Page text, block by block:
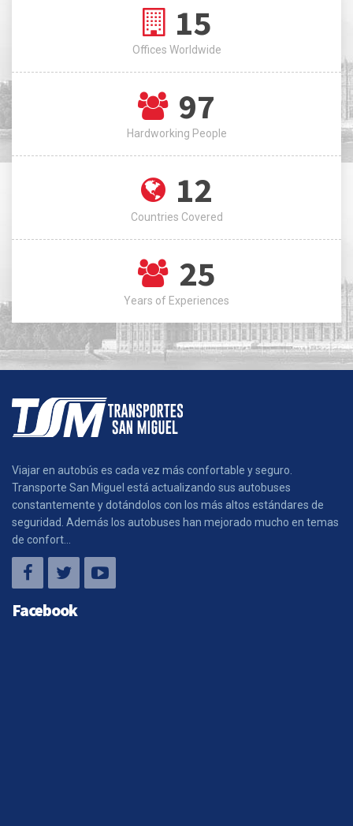
15
Offices Worldwide
97
Hardworking People
12
Countries Covered
25
Years of Experiences
Viajar en autobús es cada vez más confortable y seguro.
Transporte San Miguel está actualizando sus autobuses
constantemente y dotándolos con los más altos estándares de
seguridad. Además los autobuses han mejorado mucho en temas
de confort...
Facebook